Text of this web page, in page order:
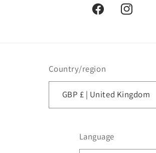
FacebookInstagram
Country/region
GBP £ | United Kingdom
Language